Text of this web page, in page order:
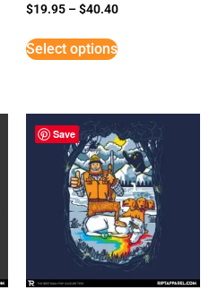
$19.95 –$40.40
Select options
Save